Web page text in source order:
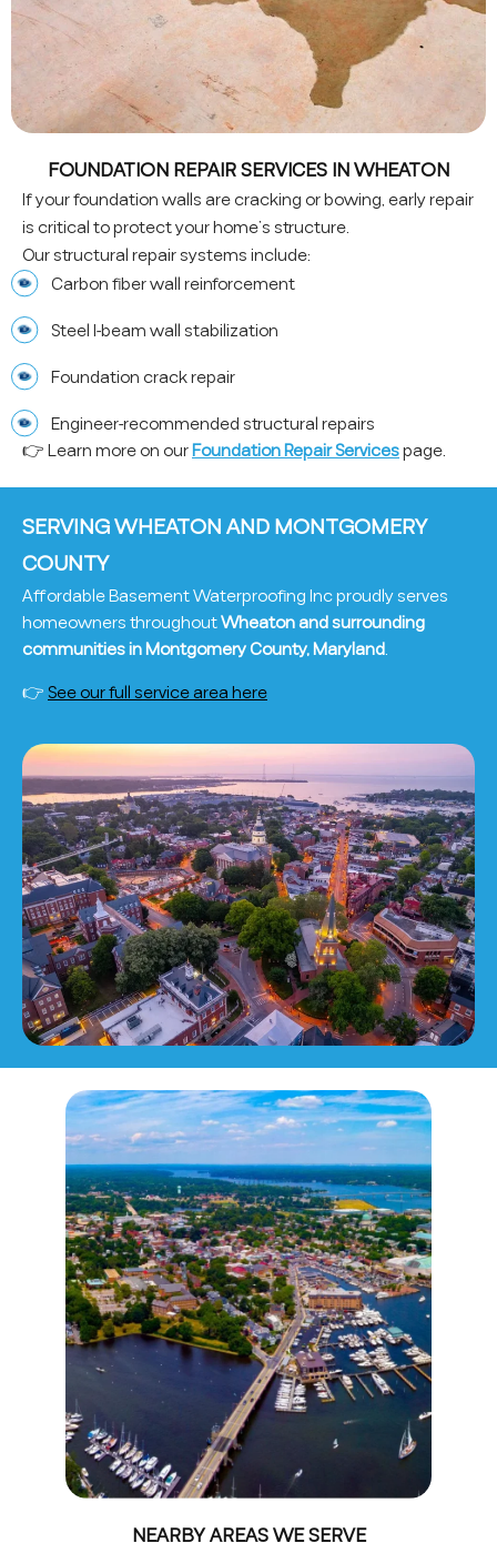
FOUNDATION REPAIR SERVICES IN WHEATON
If your foundation walls are cracking or bowing, early repair
is critical to protect your home’s structure.
Our structural repair systems include:
Carbon fiber wall reinforcement
Steel I-beam wall stabilization
Foundation crack repair
Engineer-recommended structural repairs
👉 Learn more on ourFoundation Repair Servicespage.
SERVING WHEATON AND MONTGOMERY
COUNTY
Affordable Basement Waterproofing Inc proudly serves
homeowners throughoutWheaton and surrounding
communities in Montgomery County, Maryland.
👉See our full service area here
NEARBY AREAS WE SERVE